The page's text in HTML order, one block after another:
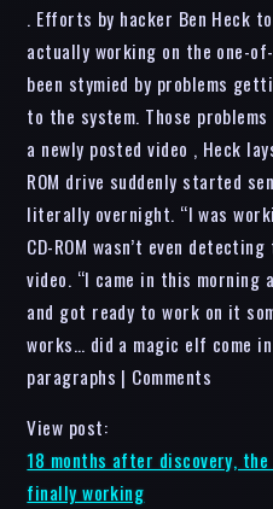
. Efforts by hacker Ben Heck
actually working on the one-
been stymied by problems
to the system. Those
a newly posted video , Heck
ROM drive suddenly started
literally overnight. “I was
CD-ROM wasn’t even
video. “I came in this morning
and got ready to work on it
works… did a magic elf come
paragraphs | Comments
View post:
18 months after discovery,
finally working